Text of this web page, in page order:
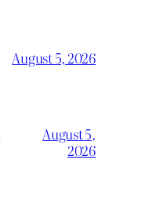
August 5, 2026
August 5,
2026